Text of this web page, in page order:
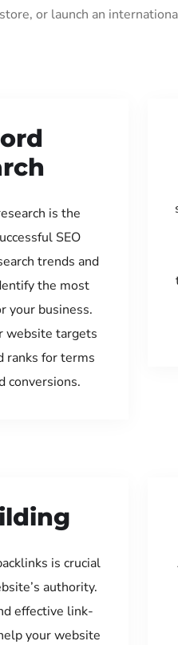
or launch an
is the
SEO
trends and
the most
your business.
website targets
ranks for terms
conversions.
is crucial
authority.
effective link-
your website